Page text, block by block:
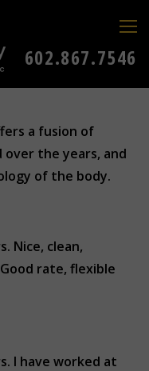
602.867.7546
a fusion of
the years, and
of the body.
Nice, clean,
rate, flexible
I have worked at